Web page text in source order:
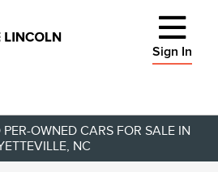
Sign In
OWNED CARS FOR SALE IN
NC